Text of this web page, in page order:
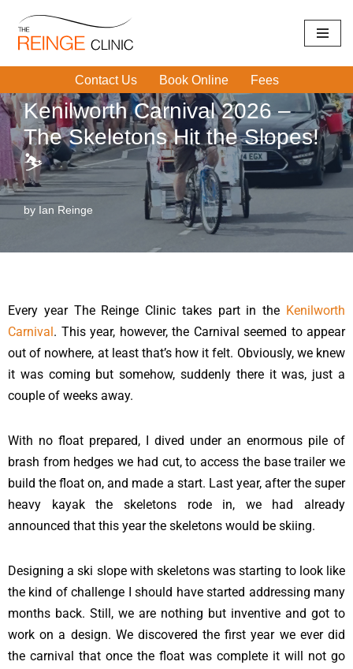
Skip
to
Contact Us Book Online Fees
Home|Physiotherapy/Sports Therapy
Kenilworth Carnival
Kenilworth Carnival 2026 –
The Skeletons Hit the Slopes!
⛷️
by Ian Reinge
Every year The Reinge Clinic takes part in the Kenilworth
Carnival. This year, however, the Carnival seemed to appear
out of nowhere, at least that’s how it felt. Obviously, we knew
it was coming but somehow, suddenly there it was, just a
couple of weeks away.
With no float prepared, I dived under an enormous pile of
brash from hedges we had cut, to access the base trailer we
build the float on, and made a start. Last year, after the super
heavy kayak the skeletons rode in, we had already
announced that this year the skeletons would be skiing.
Designing a ski slope with skeletons was starting to look like
the kind of challenge I should have started addressing many
months back. Still, we are nothing but inventive and got to
work on a design. We discovered the first year we ever did
the carnival that once the float was complete it will not go